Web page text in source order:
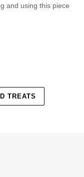
and using this piece
TREATS